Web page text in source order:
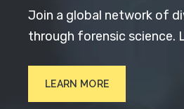
Join a global network of
through forensic science.
LEARN MORE